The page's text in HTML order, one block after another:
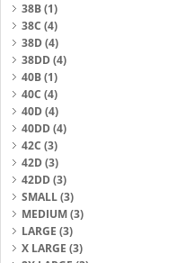
38B(1)
38C (4)
38D(4)
38DD(4)
40B(1)
40C (4)
40D(4)
40DD(4)
42C (3)
42D(3)
42DD(3)
SMALL(3)
MEDIUM(3)
LARGE (3)
X LARGE (3)